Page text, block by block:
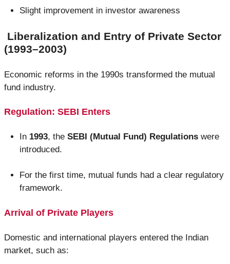
Slight improvement in investor awareness
Liberalization and Entry of Private Sector
(1993–2003)
Economic reforms in the 1990s transformed the mutual
fund industry.
Regulation: SEBI Enters
In 1993, the SEBI (Mutual Fund) Regulations were
introduced.
For the first time, mutual funds had a clear regulatory
framework.
Arrival of Private Players
Domestic and international players entered the Indian
market, such as: